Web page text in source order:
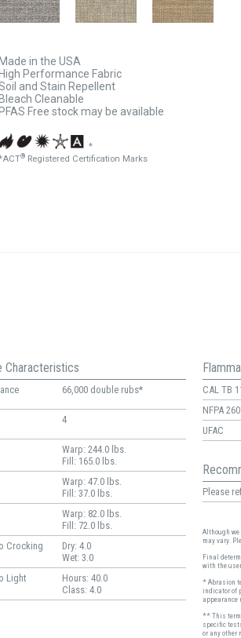
Made in the USA
High Performance Fabric
and Stain Repellent
Bleach Cleanable
PFAS Free stock may be available
*
®Registered Certification Marks
Characteristics
66,000 double rubs*
4
Warp: 244.0 lbs.
Fill: 165.0 lbs.
Warp: 47.0 lbs.
Fill: 37.0 lbs.
Warp: 82.0 lbs.
Fill: 72.0 lbs.
Crocking
Dry: 4.0
Wet: 3.0
Light
Hours: 40.0
Class: 4.0
CAL TB
NFPA 260
UFAC
Please
Although
may vary.
Final
with the user.
* Abrasion
indicator of
appearance
** This term
specific
or any other